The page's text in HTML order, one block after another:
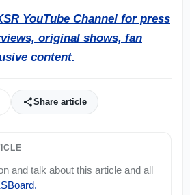
YouTube Channel for press
original shows, fan
content.
Share article
and talk about this article and all
.